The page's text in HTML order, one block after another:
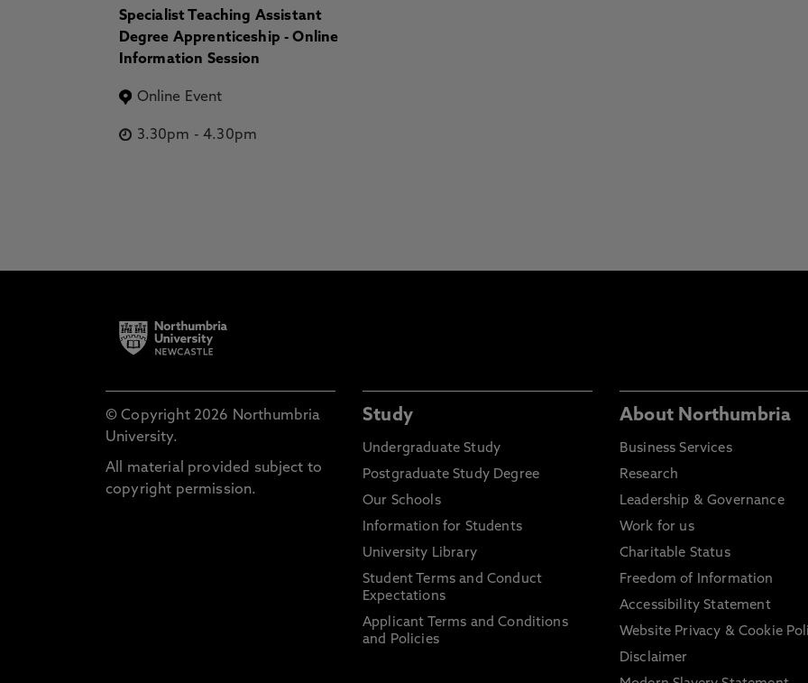
Specialist Teaching Assistant
Degree Apprenticeship - Online
Information Session
Online Event
3.30pm -4.30pm
© Copyright 2026 Northumbria
University.
All material provided subject to
copyright permission.
Study
Undergraduate Study
Postgraduate Study Degree
Our Schools
Information for Students
University Library
Student Terms and Conduct
Expectations
Applicant Terms and Conditions
and Policies
About Northumbria
Business Services
Research
Leadership & Governance
Work for us
Charitable Status
Freedom of Information
Accessibility Statement
Website Privacy & Cookie
Disclaimer